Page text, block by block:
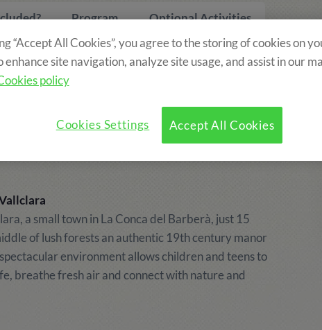
Program Optional Activities
Holding
a small town in La Conca del Barberà, just 15
of lush forests an authentic 19th century manor
environment allows children and teens to
breathe fresh air and connect with nature and
“Accept All Cookies”, you agree to the storing of cookies on
enhance site navigation, analyze site usage, and assist in our
policy
Accept All Cookies
Cookies Settings